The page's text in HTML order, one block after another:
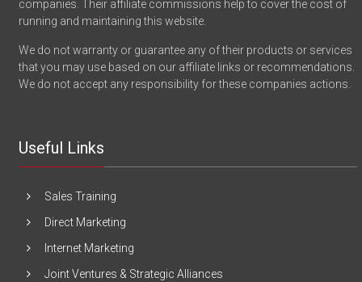
companies. Their affiliate commissions help to cover the cost of
running and maintaining this website.
We do not warranty or guarantee any of their products or services
that you may use based on our affiliate links or recommendations.
We do not accept any responsibility for these companies actions.
Useful Links
Sales Training
Direct Marketing
Internet Marketing
Joint Ventures & Strategic Alliances